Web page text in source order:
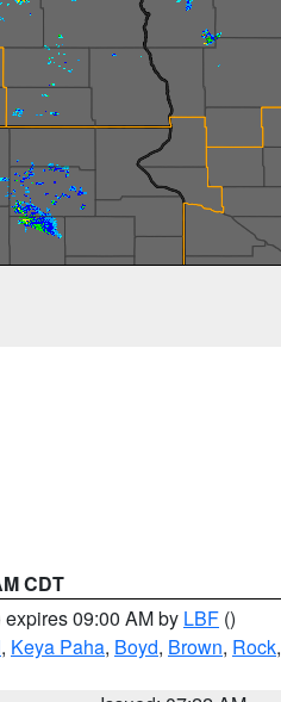
CDT
expires 09:00 AM by LBF ()
, Keya Paha, Boyd, Brown, Rock,